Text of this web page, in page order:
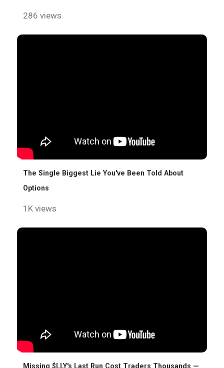
286 views
The Single Biggest Lie You've Been Told About
Options
1K views
Missing $LLY's Last Run Cost Traders Thousands —